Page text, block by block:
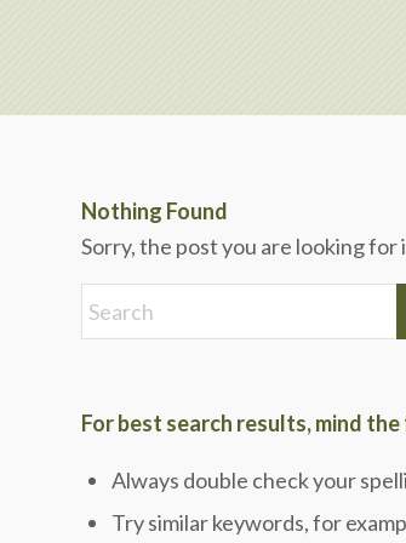
Nothing Found
Sorry, the post you are looking
For best search results, mind
Always double check your
Try similar keywords, for